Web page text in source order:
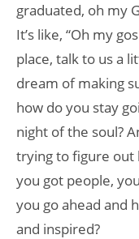
graduated, oh my
It’s like, “Oh my
place, talk to us a
dream of making
how do you stay
night of the soul?
trying to figure out
you got people,
you go ahead and
and inspired?